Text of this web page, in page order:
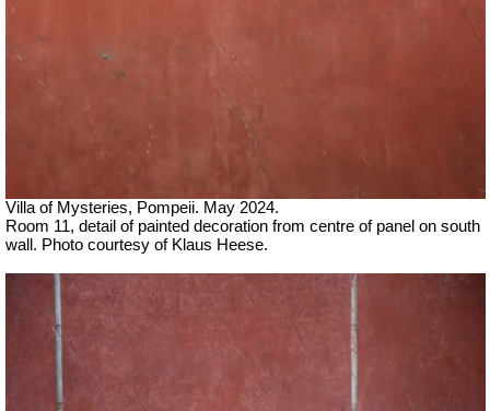
Villa of Mysteries, Pompeii. May 2024.
Room 11, detail of painted decoration from centre of panel on south
wall. Photo courtesy of Klaus Heese.